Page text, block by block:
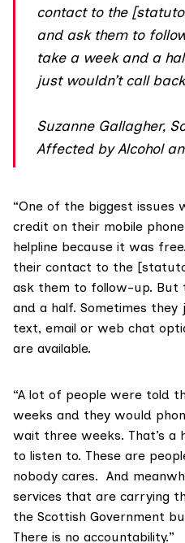
contact to the
and ask them to
take a week and a
just wouldn’t call
Suzanne Gallagher,
Affected by Alcohol
“One of the biggest issues
credit on their mobile
helpline because it was
their contact to the
ask them to follow-up. But
and a half. Sometimes they
text, email or web chat
are available.
“A lot of people were told
weeks and they would
wait three weeks. That’s a
to listen to. These are
nobody cares. And
services that are carrying
the Scottish Government
There is no accountability.”